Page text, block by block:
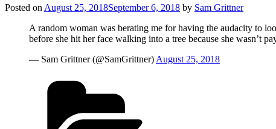
Posted on August 25, 2018September 6, 2018 by Sam Grittner
A random woman was berating me for having the audacity to
before she hit her face walking into a tree because she wasn’t
— Sam Grittner (@SamGrittner) August 25, 2018